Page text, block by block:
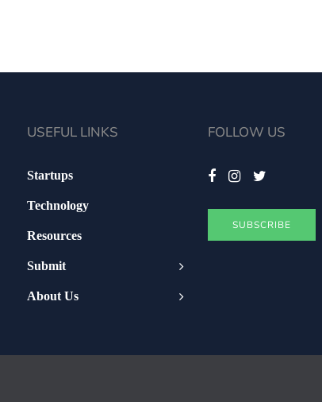
USEFUL LINKS
Startups
Technology
Resources
Submit
About Us
FOLLOW US
SUBSCRIBE